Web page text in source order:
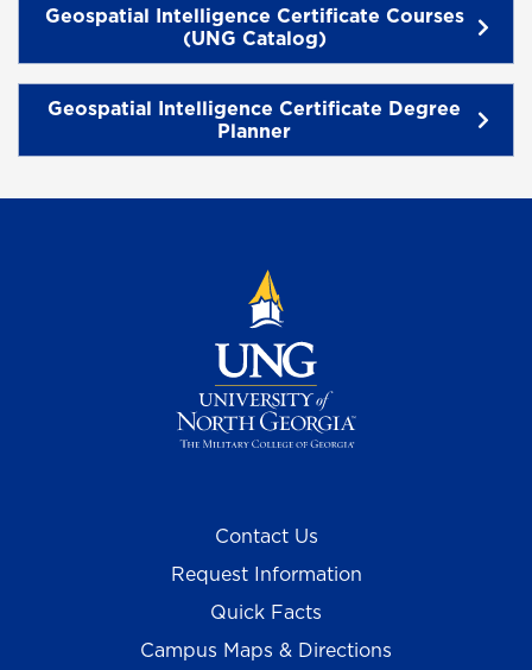
Geospatial Intelligence Certificate Courses
(UNG Catalog)
Geospatial Intelligence Certificate Degree
Planner
Contact Us
Request Information
Quick Facts
Campus Maps & Directions